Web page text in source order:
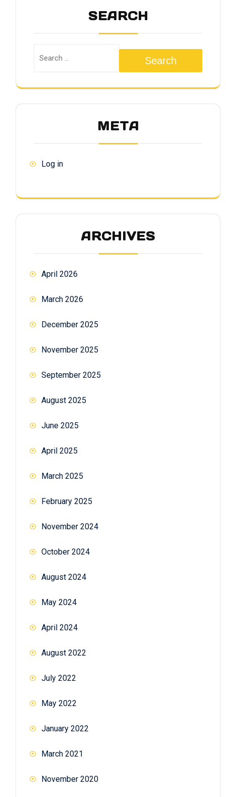
SEARCH
Search
META
Log in
ARCHIVES
April 2026
March 2026
December 2025
November 2025
September 2025
August 2025
June 2025
April 2025
March 2025
February 2025
November 2024
October 2024
August 2024
May 2024
April 2024
August 2022
July 2022
May 2022
January 2022
March 2021
November 2020